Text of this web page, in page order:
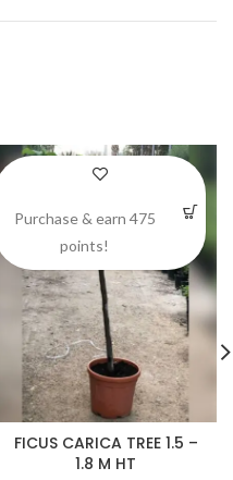
FICUS CARICA TREE 1.5 –
1.8 M HT
Purchase & earn 475
points!